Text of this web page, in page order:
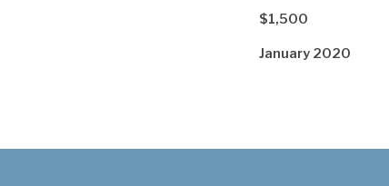
$1,500
January 2020